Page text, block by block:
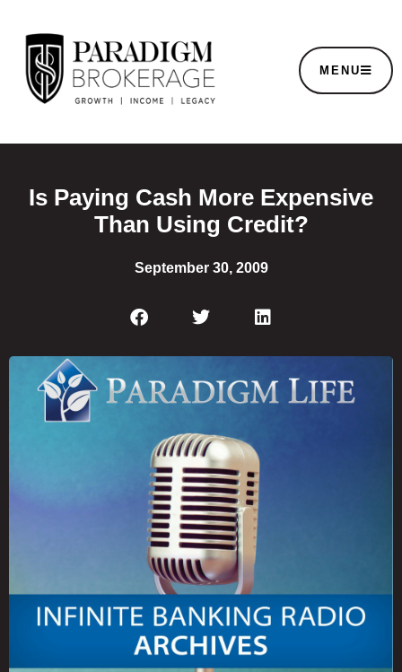
MENU
Is Paying Cash More Expensive
Than Using Credit?
September 30, 2009